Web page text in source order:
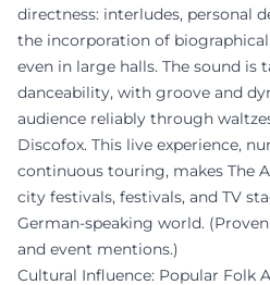
directness: interludes, personal
the incorporation of
even in large halls. The sound is
danceability, with groove and
audience reliably through
Discofox. This live experience,
continuous touring, makes The
city festivals, festivals, and TV
German-speaking world.
and event mentions.)
Cultural Influence: Popular Folk